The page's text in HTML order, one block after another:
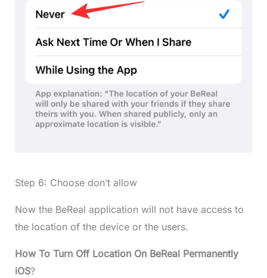
Step 6: Choose don’t allow
Now the BeReal application will not have access to
the location of the device or the users.
How To Turn Off Location On BeReal Permanently
iOS?